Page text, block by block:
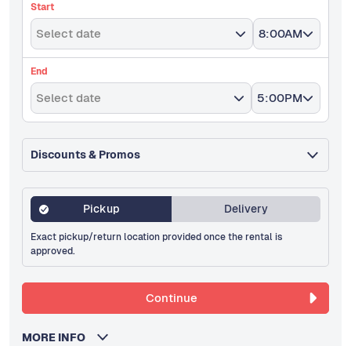
Start
Select date 8:00AM
End
Select date 5:00PM
Discounts & Promos
Pickup Delivery
Exact pickup/return location provided once the rental is
approved.
Continue
MORE INFO